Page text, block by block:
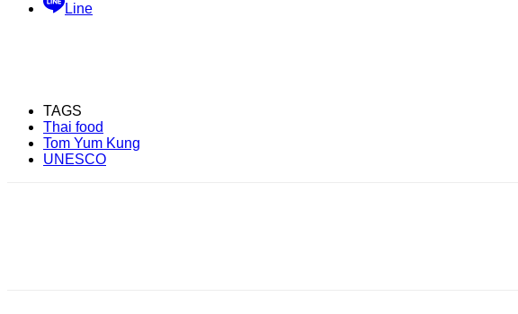
Line
TAGS
Thai food
Tom Yum Kung
UNESCO